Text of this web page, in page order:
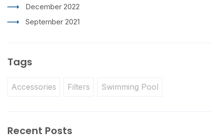
December 2022
September 2021
Tags
Accessories Filters Swimming Pool
Recent Posts